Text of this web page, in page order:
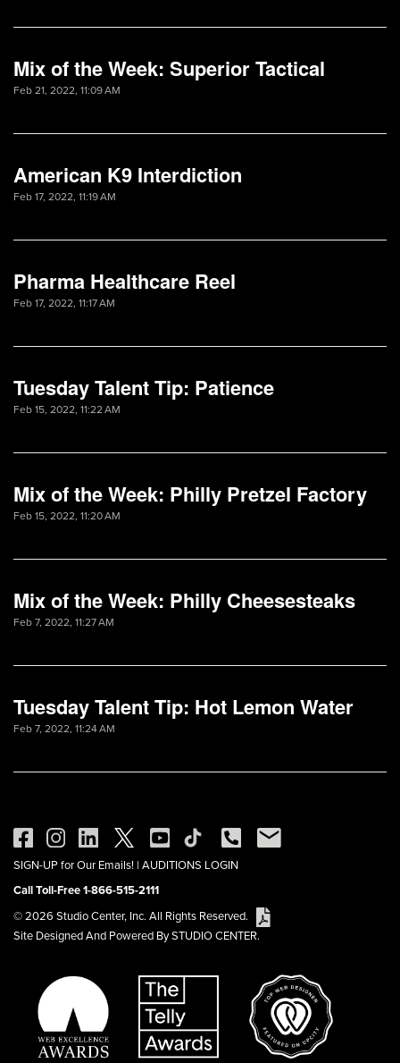
Mix of the Week: Superior Tactical
Feb 21, 2022, 11:09 AM
American K9 Interdiction
Feb 17, 2022, 11:19 AM
Pharma Healthcare Reel
Feb 17, 2022, 11:17 AM
Tuesday Talent Tip: Patience
Feb 15, 2022, 11:22 AM
Mix of the Week: Philly Pretzel Factory
Feb 15, 2022, 11:20 AM
Mix of the Week: Philly Cheesesteaks
Feb 7, 2022, 11:27 AM
Tuesday Talent Tip: Hot Lemon Water
Feb 7, 2022, 11:24 AM
SIGN-UP for Our Emails! | AUDITIONS LOGIN
Call Toll-Free 1-866-515-2111
© 2026 Studio Center, Inc. All Rights Reserved.
Site Designed And Powered By STUDIO CENTER.